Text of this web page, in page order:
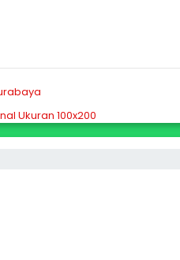
Ukuran 100x200